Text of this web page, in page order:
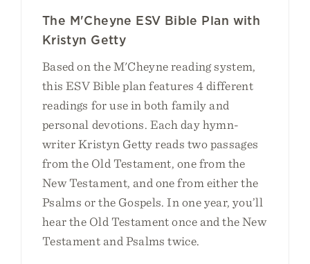
The M'Cheyne ESV Bible Plan with
Kristyn Getty
Based on the M'Cheyne reading system,
this ESV Bible plan features 4 different
readings for use in both family and
personal devotions. Each day hymn-
writer Kristyn Getty reads two passages
from the Old Testament, one from the
New Testament, and one from either the
Psalms or the Gospels. In one year, you’ll
hear the Old Testament once and the New
Testament and Psalms twice.